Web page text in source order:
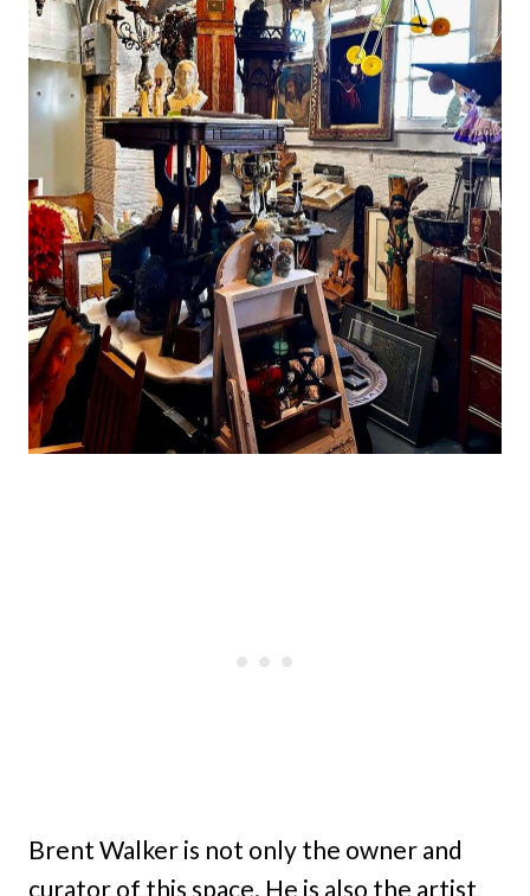
Brent Walker is not only the owner and
curator of this space. He is also the artist